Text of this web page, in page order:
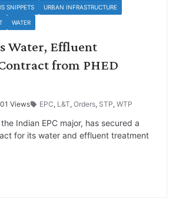
SNIPPETS URBAN INFRASTRUCTURE
WATER
Water, Effluent
from PHED
Views EPC, L&T, Orders, STP, WTP
Indian EPC major, has secured a
for its water and effluent treatment